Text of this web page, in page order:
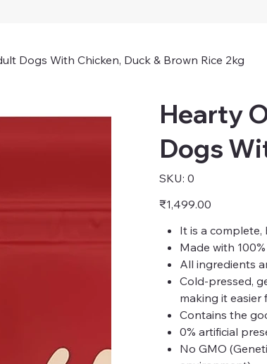
Dogs With Chicken, Duck & Brown Rice 2kg
Hearty
Dogs
SKU: SKU
0
0
Price
₹1,499.00
It is a complete,
Made with
All ingredients
Cold-pressed,
making it
Contains the
0% artificial
No GMO